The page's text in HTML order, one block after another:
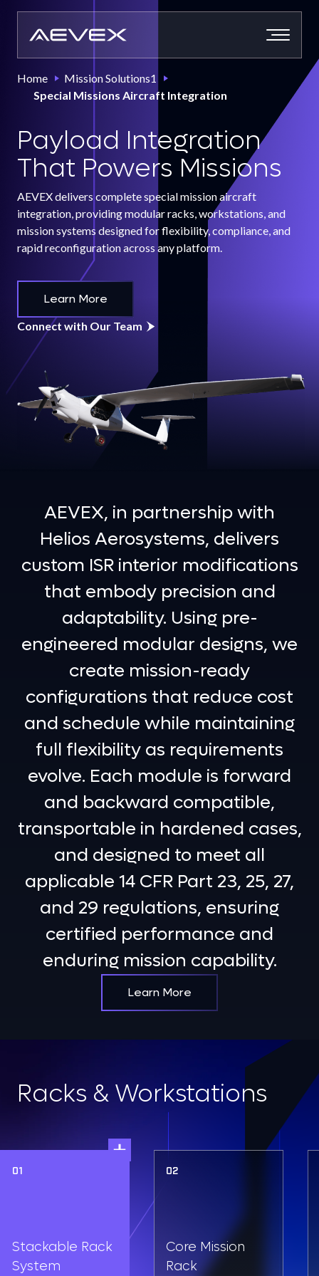
content
Home
Mission Solutions1
Special Missions Aircraft Integration
Payload Integration
That Powers Missions
AEVEX delivers complete special mission aircraft
integration, providing modular racks, workstations, and
mission systems designed for flexibility, compliance, and
rapid reconfiguration across any platform.
Learn More
Connect with Our Team
AEVEX, in partnership with
Helios Aerosystems, delivers
custom ISR interior modifications
that embody precision and
adaptability. Using pre-
engineered modular designs, we
create mission-ready
configurations that reduce cost
and schedule while maintaining
full flexibility as requirements
evolve. Each module is forward
and backward compatible,
transportable in hardened cases,
and designed to meet all
applicable 14 CFR Part 23, 25, 27,
and 29 regulations, ensuring
certified performance and
enduring mission capability.
Learn More
Racks & Workstations
01
Stackable Rack
System
02
Core Mission
Rack